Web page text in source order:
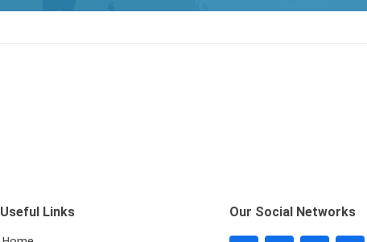
Useful Links
Our Social Networks